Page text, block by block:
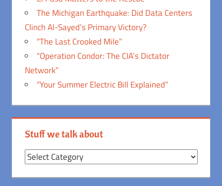
The Michigan Earthquake: Did Data Centers
Clinch Al-Sayed’s Primary Victory?
“The Last Crooked Mile”
“Operation Condor: The CIA’s Dictator
Network”
“Your Summer Electric Bill Explained”
Stuff we talk about
Stuff